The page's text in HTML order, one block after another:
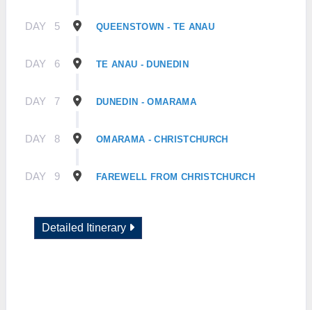
DAY 5 QUEENSTOWN - TE ANAU
DAY 6 TE ANAU - DUNEDIN
DAY 7 DUNEDIN - OMARAMA
DAY 8 OMARAMA - CHRISTCHURCH
DAY 9 FAREWELL FROM CHRISTCHURCH
Detailed Itinerary